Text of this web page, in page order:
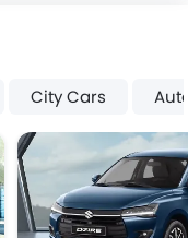
City Cars